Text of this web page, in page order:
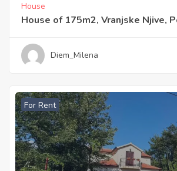
House
House of 175m2, Vranjske Njive,
Diem_Milena
For Rent